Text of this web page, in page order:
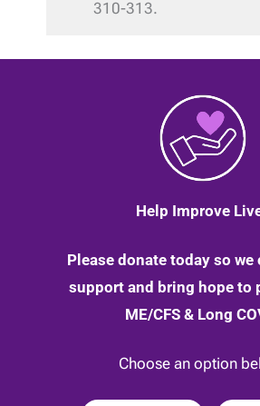
310-313.
Help Improve
Please donate today so we
support and bring hope to
ME/CFS & Long
Choose an option